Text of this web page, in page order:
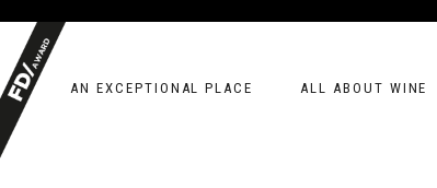
AN EXCEPTIONAL PLACE ALL ABOUT WINE